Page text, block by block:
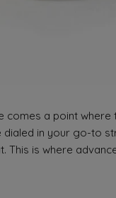
comes a point
dialed in your go-to
This is where